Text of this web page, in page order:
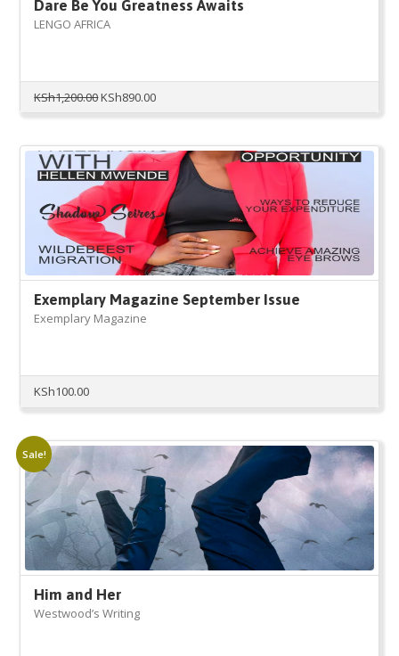
Dare Be You Greatness Awaits
LENGO AFRICA
KSh1,200.00Original
KSh1,200.00.
KSh890.00Current
KSh890.00.
Exemplary Magazine September Issue
Exemplary Magazine
KSh100.00
Sale!
Him and Her
Westwood’s Writing